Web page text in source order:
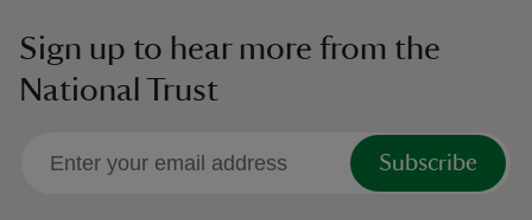
Sign up to hear more from the
National Trust
Subscribe